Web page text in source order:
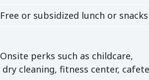
Free or subsidized lunch or snacks
Onsite perks such as childcare,
dry cleaning, fitness center,